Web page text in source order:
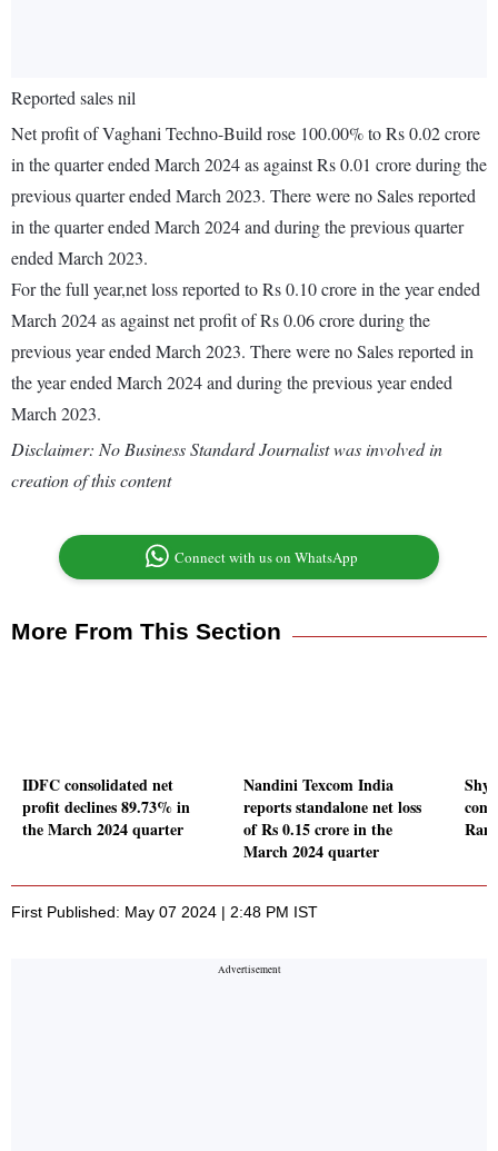
Reported sales nil
Net profit of Vaghani Techno-Build rose 100.00% to Rs 0.02 crore
in the quarter ended March 2024 as against Rs 0.01 crore during the
previous quarter ended March 2023. There were no Sales reported
in the quarter ended March 2024 and during the previous quarter
ended March 2023.
For the full year,net loss reported to Rs 0.10 crore in the year ended
March 2024 as against net profit of Rs 0.06 crore during the
previous year ended March 2023. There were no Sales reported in
the year ended March 2024 and during the previous year ended
March 2023.
Disclaimer: No Business Standard Journalist was involved in
creation of this content
Connect with us on WhatsApp
More From This Section
IDFC consolidated net
profit declines 89.73% in
the March 2024 quarter
Nandini Texcom India
reports standalone net loss
of Rs 0.15 crore in the
March 2024 quarter
First Published: May 07 2024 | 2:48 PM IST